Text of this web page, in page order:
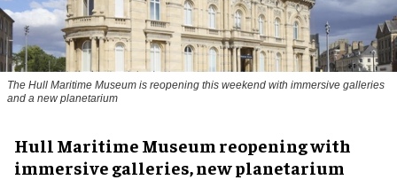
The Hull Maritime Museum is reopening this weekend with immersive galleries
and a new planetarium
Hull Maritime Museum reopening with
immersive galleries, new planetarium